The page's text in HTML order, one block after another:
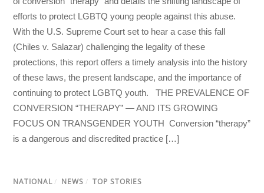
efforts to protect LGBTQ young people against this abuse.
With the U.S. Supreme Court set to hear a case this fall
(Chiles v. Salazar) challenging the legality of these
protections, this report offers a timely analysis into the history
of these laws, the present landscape, and the importance of
continuing to protect LGBTQ youth. THE PREVALENCE OF
CONVERSION “THERAPY” — AND ITS GROWING
FOCUS ON TRANSGENDER YOUTH Conversion “therapy”
is a dangerous and discredited practice […]
NATIONAL / NEWS / TOP STORIES